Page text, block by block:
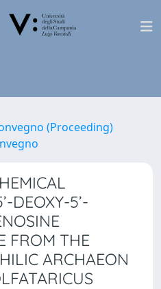
(Proceeding)
DEOXY-5’-
FROM THE
ARCHAEON